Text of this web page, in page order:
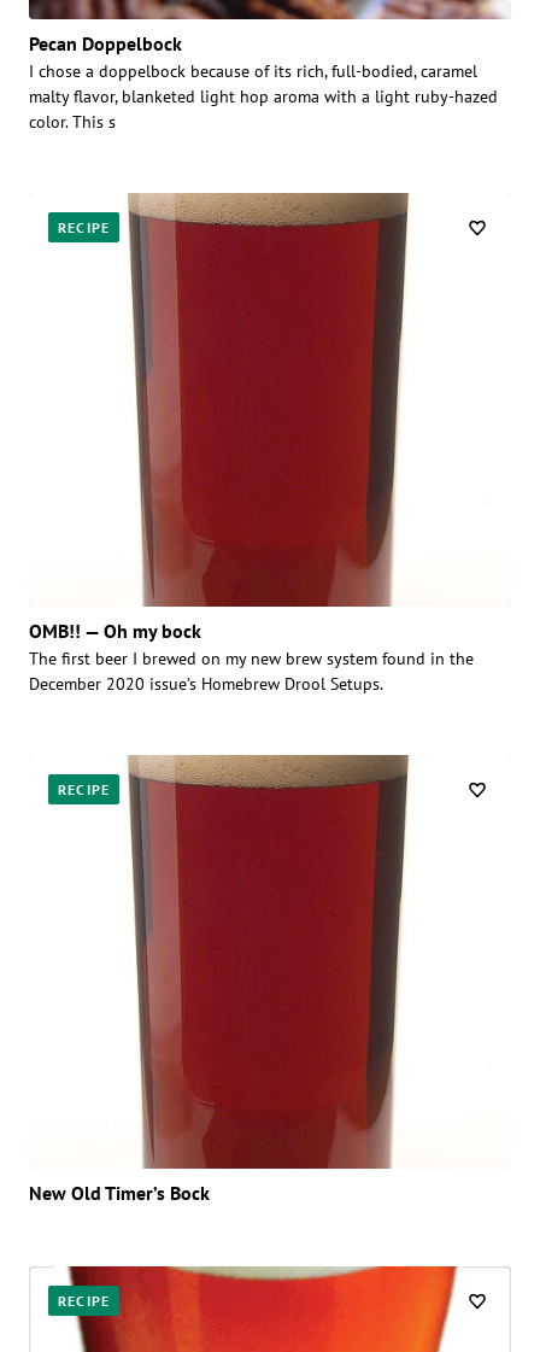
Pecan Doppelbock
I chose a doppelbock because of its rich, full-bodied, caramel
malty flavor, blanketed light hop aroma with a light ruby-hazed
color. This s
RECIPE
OMB!! — Oh my bock
The first beer I brewed on my new brew system found in the
December 2020 issue’s Homebrew Drool Setups.
RECIPE
New Old Timer’s Bock
RECIPE